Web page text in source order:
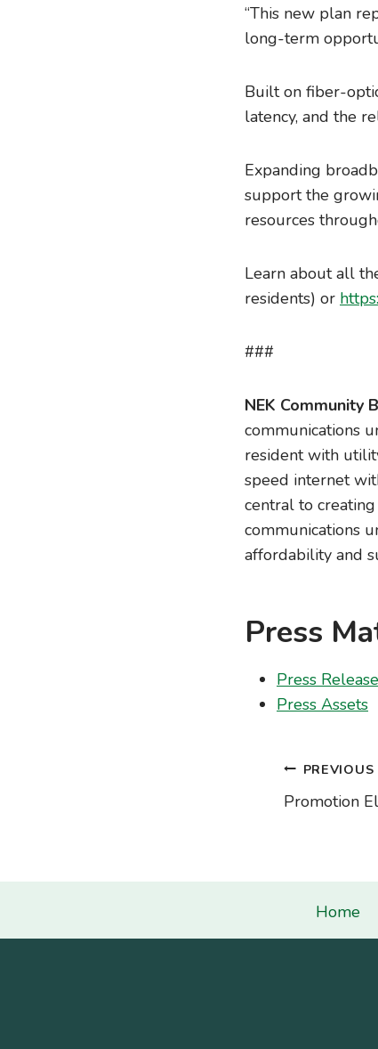
“This new plan
long-term
Built on fiber-
latency, and the
Expanding
support the
resources
Learn about all
residents) or
###
NEK Community
communications
resident with
speed internet
central to
communications
affordability and
Press
Press
Press Assets
Post
PREVIOUS
Promotion
Home